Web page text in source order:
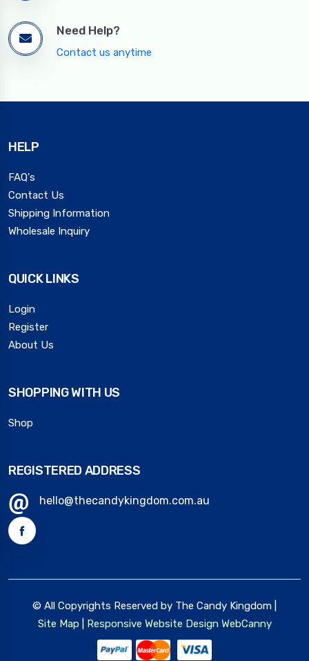
Need Help?
Contact us anytime
HELP
FAQ's
Contact Us
Shipping Information
Wholesale Inquiry
QUICK LINKS
Login
Register
About Us
SHOPPING WITH US
Shop
REGISTERED ADDRESS
hello@thecandykingdom.com.au
© All Copyrights Reserved by The Candy Kingdom |
Site Map
Responsive Website Design WebCanny